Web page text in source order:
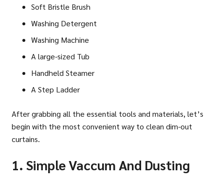
Soft Bristle Brush
Washing Detergent
Washing Machine
A large-sized Tub
Handheld Steamer
A Step Ladder
After grabbing all the essential tools and materials, let’s
begin with the most convenient way to clean dim-out
curtains.
1. Simple Vaccum And Dusting